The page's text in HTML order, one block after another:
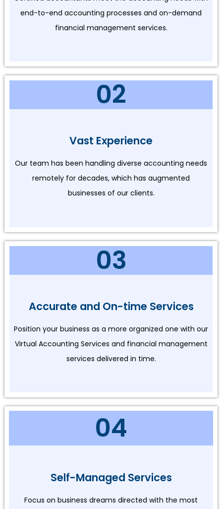
end-to-end accounting processes and on-demand
financial management services.
02
Vast Experience
Our team has been handling diverse accounting needs
remotely for decades, which has augmented
businesses of our clients.
03
Accurate and On-time Services
Position your business as a more organized one with our
Virtual Accounting Services and financial management
services delivered in time.
04
Self-Managed Services
Focus on business dreams directed with the most